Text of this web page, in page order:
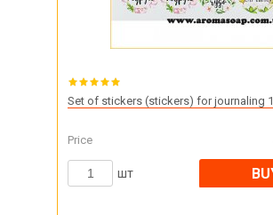
Set of stickers (stickers) for journaling
Price
шт